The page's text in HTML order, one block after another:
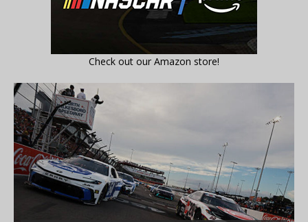
Check out our Amazon store!